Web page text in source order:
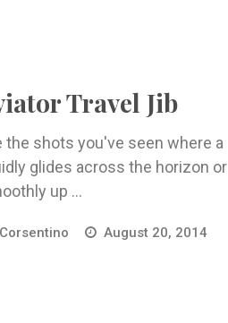
Travel Jib
the shots you've seen where a
glides across the horizon or
up ...
August 20, 2014